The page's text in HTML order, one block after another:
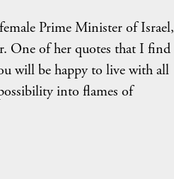
Prime Minister of Israel,
One of her quotes that I find
will be happy to live with all
into flames of